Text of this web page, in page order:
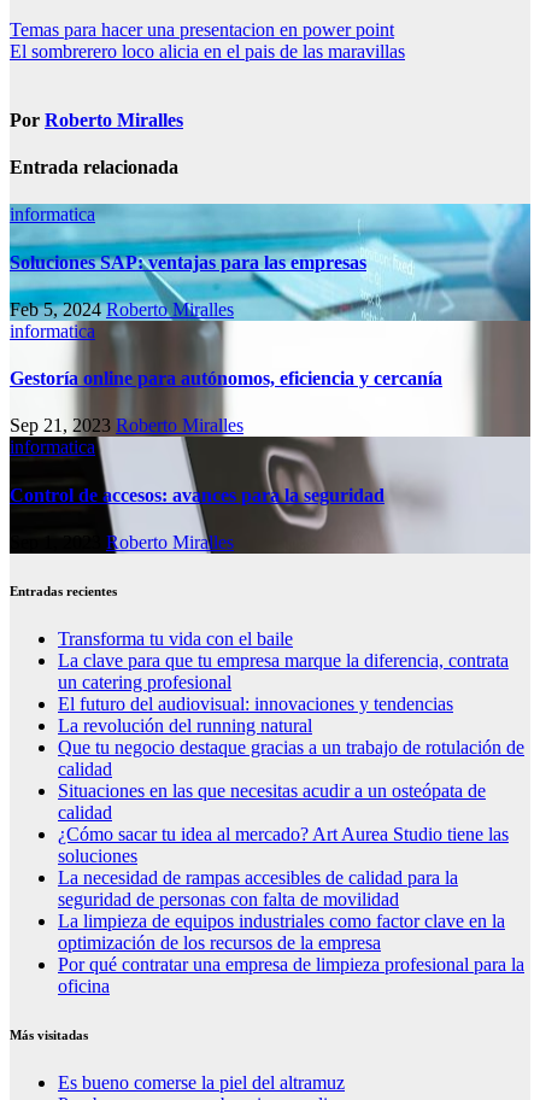
Navegación
de
Temas para hacer una presentacion en power point
El sombrerero loco alicia en el pais de las maravillas
Por Roberto Miralles
Entrada relacionada
informatica
Soluciones SAP: ventajas para las empresas
Feb 5, 2024Roberto Miralles
informatica
Gestoría online para autónomos, eficiencia y cercanía
Sep 21, 2023 Roberto Miralles
informatica
Control de accesos: avances para la seguridad
Roberto Miralles
Entradas recientes
Transforma tu vida con el baile
La clave para que tu empresa marque la diferencia, contrata
un catering profesional
El futuro del audiovisual: innovaciones y tendencias
La revolución del running natural
Que tu negocio destaque gracias a un trabajo de rotulación de
calidad
Situaciones en las que necesitas acudir a un osteópata de
calidad
¿Cómo sacar tu idea al mercado? Art Aurea Studio tiene las
soluciones
La necesidad de rampas accesibles de calidad para la
seguridad de personas con falta de movilidad
La limpieza de equipos industriales como factor clave en la
optimización de los recursos de la empresa
Por qué contratar una empresa de limpieza profesional para la
oficina
Más visitadas
Es bueno comerse la piel del altramuz